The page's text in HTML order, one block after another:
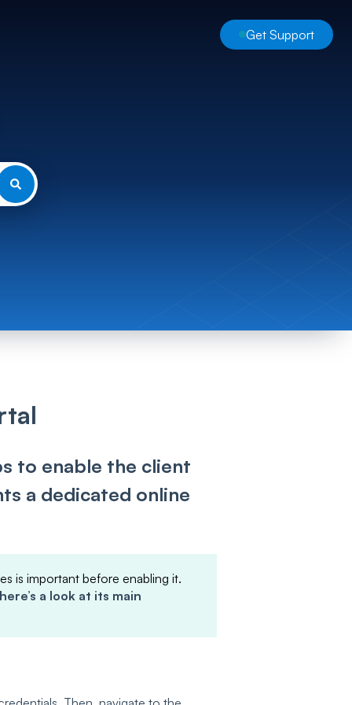
Get Support
to enable the client
a dedicated online
is important before enabling it.
a look at its main